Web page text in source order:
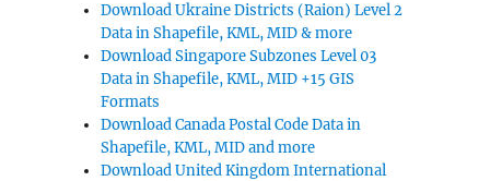
Download Ukraine Districts (Raion) Level 2
Data in Shapefile, KML, MID & more
Download Singapore Subzones Level 03
Data in Shapefile, KML, MID +15 GIS
Formats
Download Canada Postal Code Data in
Shapefile, KML, MID and more
Download United Kingdom International